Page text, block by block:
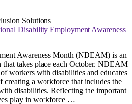
Solutions
Awareness Month (NDEAM) is an
that takes place each October. NDEAM
workers with disabilities and educates
creating a workforce that includes the
disabilities. Reflecting the important
play in workforce …